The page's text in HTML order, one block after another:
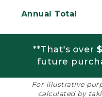
Annual Total
**That's over
future
For illustrative
calculated by